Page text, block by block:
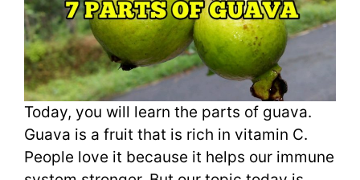
Today, you will learn the parts of guava.
Guava is a fruit that is rich in vitamin C.
People love it because it helps our immune